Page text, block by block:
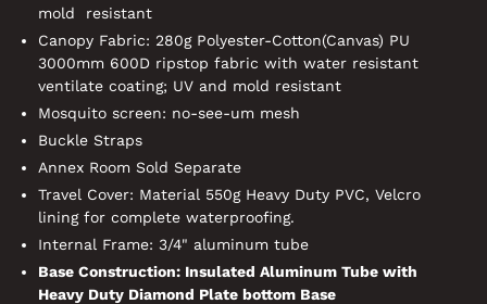
mold resistant
Canopy Fabric: 280g Polyester-Cotton(Canvas) PU
3000mm 600D ripstop fabric with water resistant
ventilate coating; UV and mold resistant
Mosquito screen: no-see-um mesh
Buckle Straps
Annex Room Sold Separate
Travel Cover: Material 550g Heavy Duty PVC, Velcro
lining for complete waterproofing.
Internal Frame: 3/4" aluminum tube
Base Construction: Insulated Aluminum Tube with
Heavy Duty Diamond Plate bottom Base